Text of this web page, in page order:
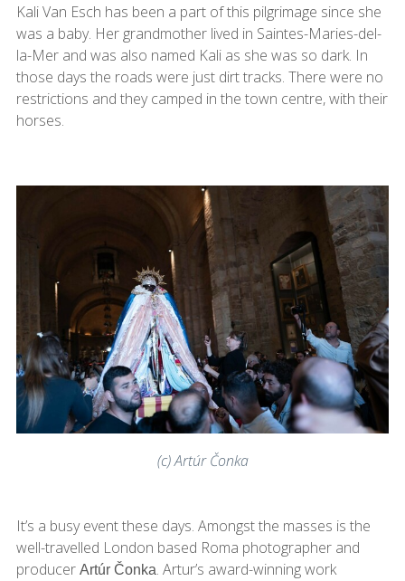
Kali Van Esch has been a part of this pilgrimage since she
was a baby. Her grandmother lived in Saintes-Maries-del-
la-Mer and was also named Kali as she was so dark. In
those days the roads were just dirt tracks. There were no
restrictions and they camped in the town centre, with their
horses.
(c) Artúr Čonka
It’s a busy event these days. Amongst the masses is the
well-travelled London based Roma photographer and
producer Artúr Čonka. Artur’s award-winning work